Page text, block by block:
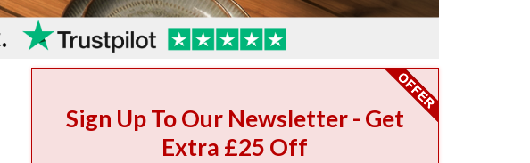
Sign Up To Our Newsletter - Get
Extra £25 Off